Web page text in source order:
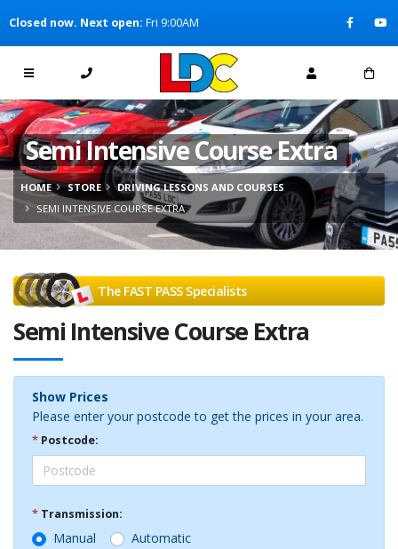
[Skip to Navigation]
Closed now. Next open: Fri 9:00AM
Semi Intensive Course Extra
HOME STORE
DRIVING LESSONS AND COURSES
SEMI INTENSIVE COURSE EXTRA
The FAST PASS Specialists
Semi Intensive Course Extra
Show Prices
Please enter your postcode to get the prices in your area.
* Postcode:
* Transmission:
Manual Automatic